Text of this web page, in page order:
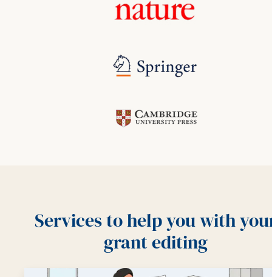
Services to help you with
grant editing